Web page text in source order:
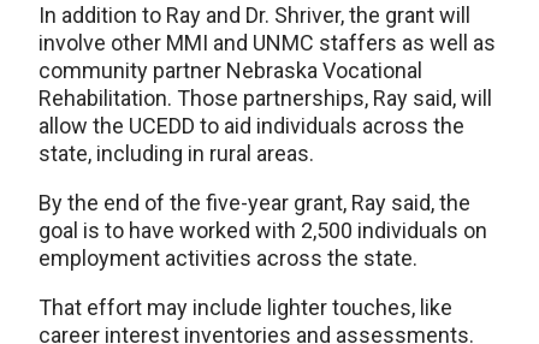
In addition to Ray and Dr. Shriver, the grant will
involve other MMI and UNMC staffers as well as
community partner Nebraska Vocational
Rehabilitation. Those partnerships, Ray said, will
allow the UCEDD to aid individuals across the
state, including in rural areas.
By the end of the five-year grant, Ray said, the
goal is to have worked with 2,500 individuals on
employment activities across the state.
That effort may include lighter touches, like
career interest inventories and assessments.